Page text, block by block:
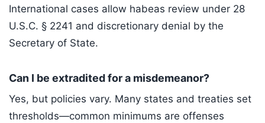
International cases allow habeas review under 28
U.S.C. § 2241 and discretionary denial by the
Secretary of State.
Can I be extradited for a misdemeanor?
Yes, but policies vary. Many states and treaties set
thresholds—common minimums are offenses